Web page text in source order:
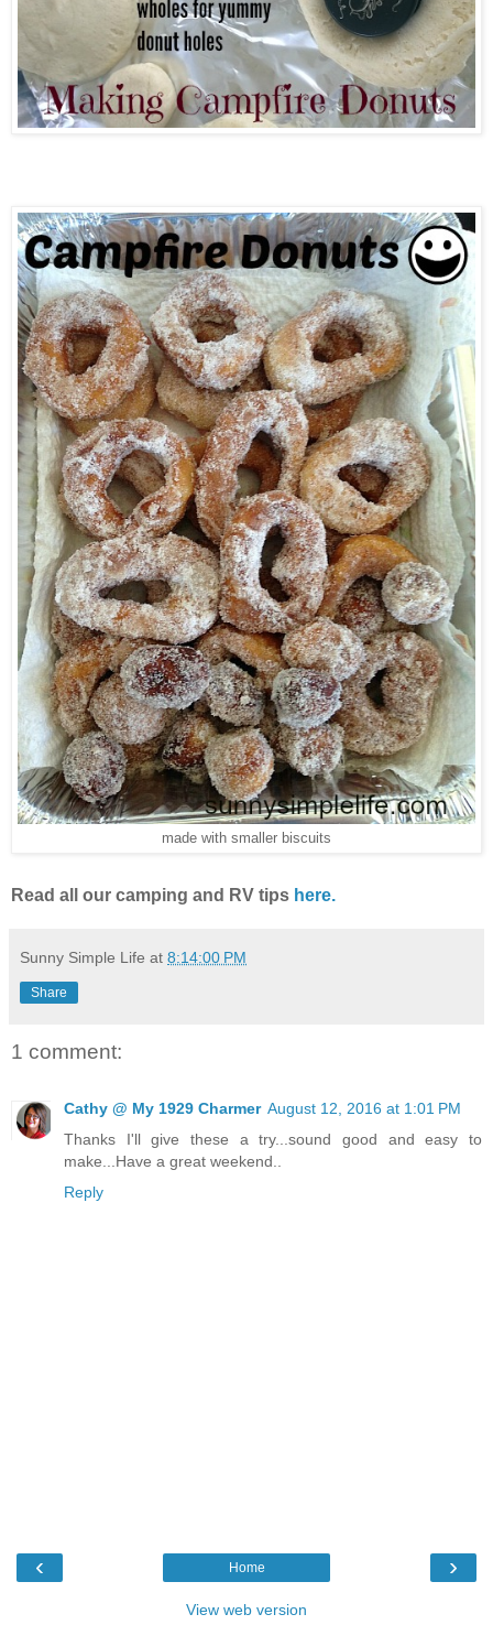
made with smaller biscuits
Read all our camping and RV tips here.
Sunny Simple Life at 8:14:00 PM
Share
1 comment:
Cathy @ My 1929 Charmer August 12, 2016 at 1:01 PM
Thanks I'll give these a try...sound good and easy to
make...Have a great weekend..
Reply
‹ ›
Home
View web version